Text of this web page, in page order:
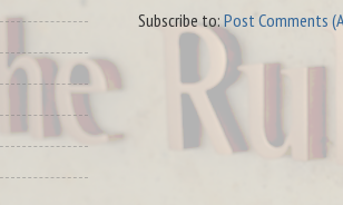
Subscribe to:Post Comments